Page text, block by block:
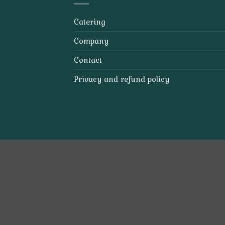
Catering
Company
Contact
Privacy and refund policy